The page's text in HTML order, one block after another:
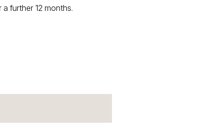
further 12 months.